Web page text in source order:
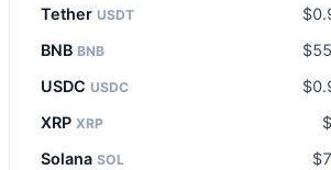
Tether USDT
BNB BNB
USDC USDC
XRP XRP
Solana SOL